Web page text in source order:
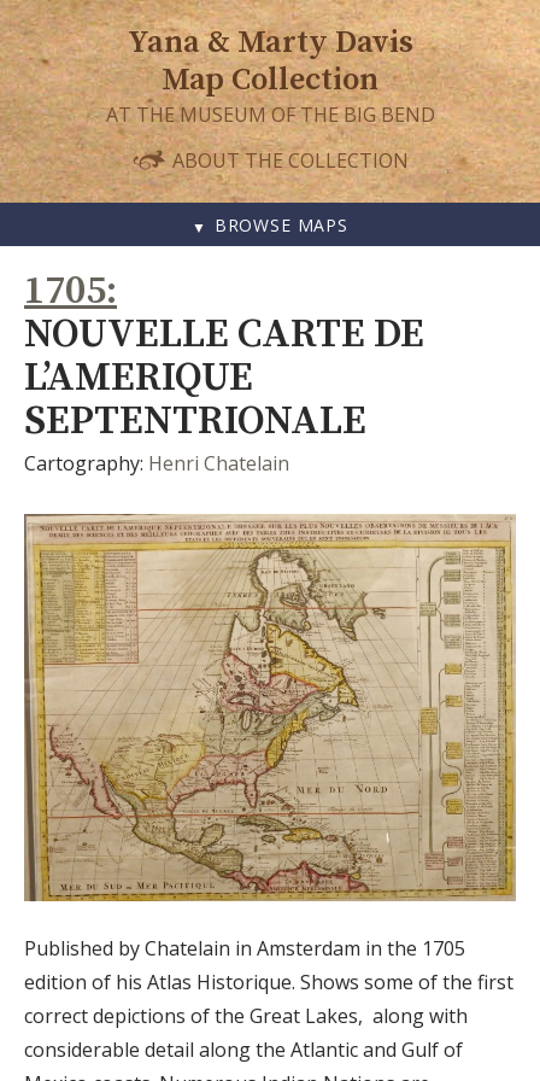
Yana & Marty Davis
Map Collection
AT THE MUSEUM OF THE BIG BEND
ABOUT THE COLLECTION
BROWSE MAPS
TO
CONTENT
1705
NOUVELLE CARTE DE
L’AMERIQUE
SEPTENTRIONALE
Cartography: Henri Chatelain
Published by Chatelain in Amsterdam in the 1705
edition of his Atlas Historique. Shows some of the first
correct depictions of the Great Lakes, along with
considerable detail along the Atlantic and Gulf of